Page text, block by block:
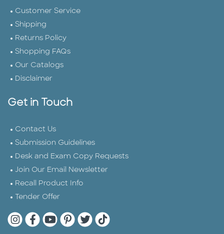
Customer Service
Shipping
Returns Policy
Shopping FAQs
Our Catalogs
Disclaimer
Get in Touch
Contact Us
Submission Guidelines
Desk and Exam Copy Requests
Join Our Email Newsletter
Recall Product Info
Tender Offer
Quarto Instagram
Quarto Facebook
Quarto YouTube
Quarto Pinterest
Quarto Twitter
Quarto Tik Tok